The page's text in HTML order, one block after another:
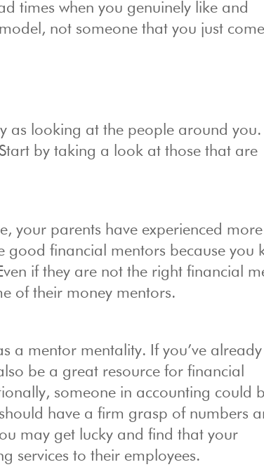
times when you genuinely like and
not someone that you just
as looking at the people around you.
by taking a look at those that are
your parents have experienced
good financial mentors because you
if they are not the right financial
of their money mentors.
a mentor mentality. If you’ve already
be a great resource for financial
someone in accounting could
have a firm grasp of numbers
may get lucky and find that your
services to their employees.